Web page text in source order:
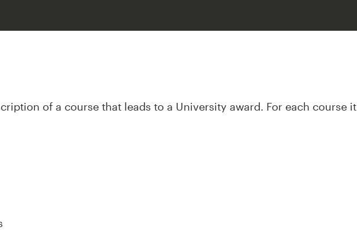
of a course that leads to a University award. For each course it